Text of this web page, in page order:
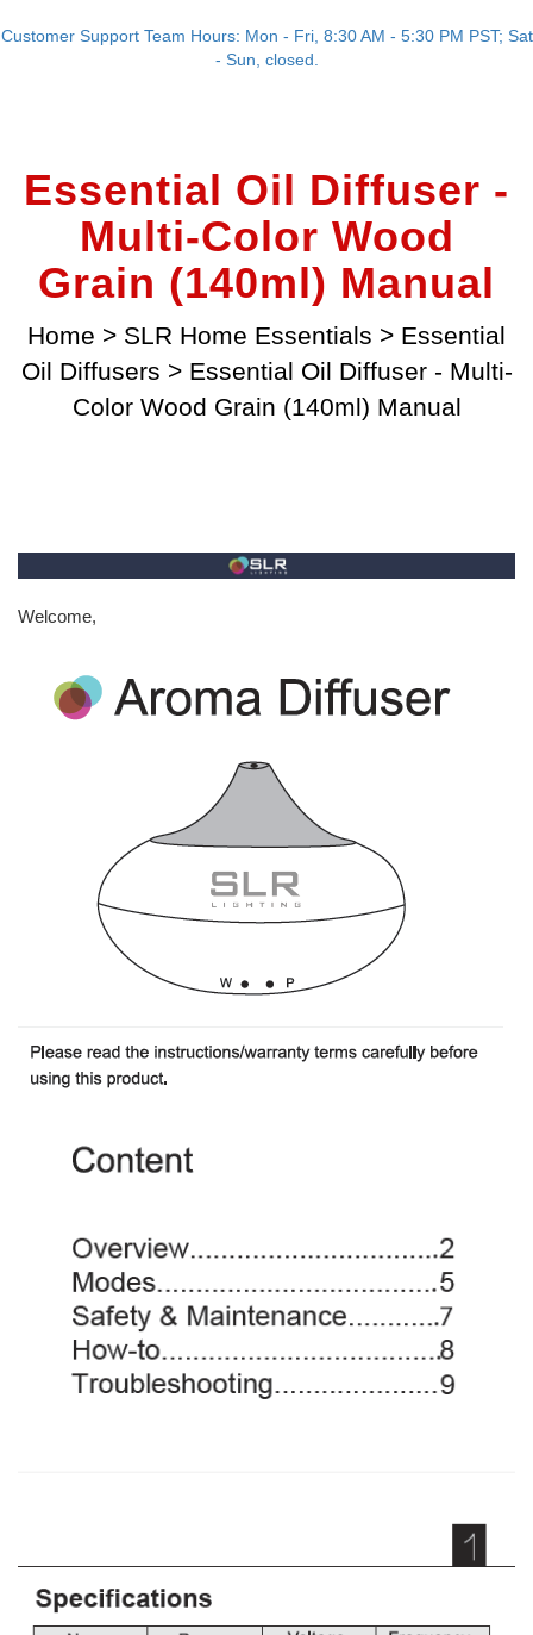
Customer Support Team Hours: Mon - Fri, 8:30 AM - 5:30 PM PST; Sat
- Sun, closed.
Essential Oil Diffuser -
Multi-Color Wood
Grain (140ml) Manual
Home > SLR Home Essentials > Essential
Oil Diffusers > Essential Oil Diffuser - Multi-
Color Wood Grain (140ml) Manual
Welcome,